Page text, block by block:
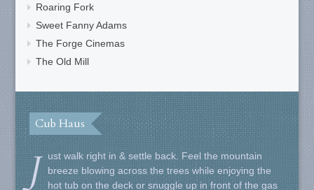
Roaring Fork
Sweet Fanny Adams
The Forge Cinemas
The Old Mill
Cub Haus
J
ust walk right in & settle back. Feel the mountain
breeze blowing across the trees while enjoying the
hot tub on the deck or snuggle up in front of the gas